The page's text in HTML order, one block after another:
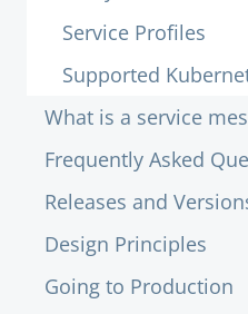
Service Profiles
Supported
What is a service
Frequently Asked
Releases and
Design Principles
Going to Production